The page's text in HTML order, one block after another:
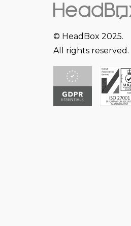
© HeadBox 2025.
All rights reserved.